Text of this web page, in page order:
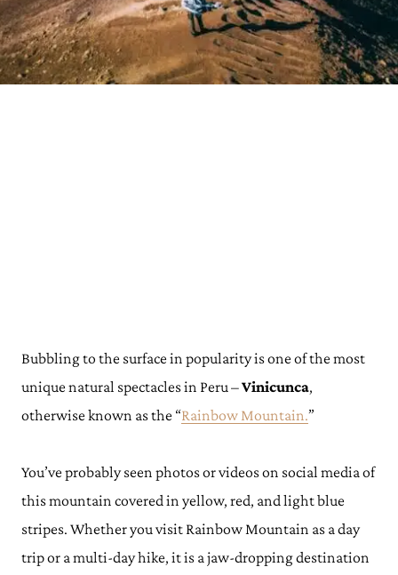
Bubbling to the surface in popularity is one of the most
unique natural spectacles in Peru –Vinicunca,
otherwise known as the “Rainbow Mountain.”
You’ve probably seen photos or videos on social media of
this mountain covered in yellow, red, and light blue
stripes. Whether you visit Rainbow Mountain as a day
trip or a multi-day hike, it is a jaw-dropping destination